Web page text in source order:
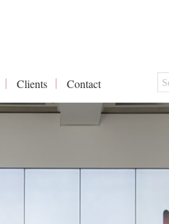
Clients Contact